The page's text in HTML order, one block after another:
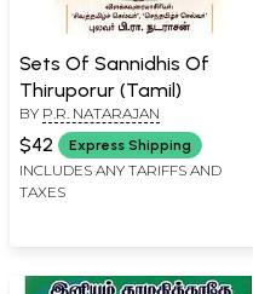
Sets Of Sannidhis Of
Thiruporur (Tamil)
BY P.R. NATARAJAN
$42 Express Shipping
INCLUDES ANY TARIFFS AND
TAXES